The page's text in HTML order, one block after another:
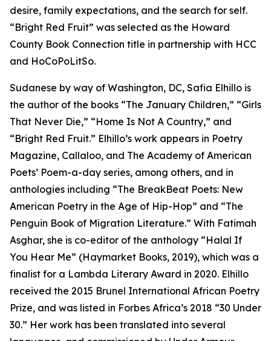
desire, family expectations, and the search for self.
“Bright Red Fruit” was selected as the Howard
County Book Connection title in partnership with HCC
and HoCoPoLitSo.
Sudanese by way of Washington, DC, Safia Elhillo is
the author of the books “The January Children,” “Girls
That Never Die,” “Home Is Not A Country,” and
“Bright Red Fruit.” Elhillo’s work appears in Poetry
Magazine, Callaloo, and The Academy of American
Poets’ Poem-a-day series, among others, and in
anthologies including “The BreakBeat Poets: New
American Poetry in the Age of Hip-Hop” and “The
Penguin Book of Migration Literature.” With Fatimah
Asghar, she is co-editor of the anthology “Halal If
You Hear Me” (Haymarket Books, 2019), which was a
finalist for a Lambda Literary Award in 2020. Elhillo
received the 2015 Brunel International African Poetry
Prize, and was listed in Forbes Africa’s 2018 “30 Under
30.” Her work has been translated into several